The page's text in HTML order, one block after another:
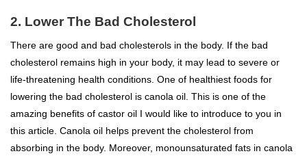
2. Lower The Bad Cholesterol
There are good and bad cholesterols in the body. If the bad
cholesterol remains high in your body, it may lead to severe or
life-threatening health conditions. One of healthiest foods for
lowering the bad cholesterol is canola oil. This is one of the
amazing benefits of castor oil I would like to introduce to you in
this article. Canola oil helps prevent the cholesterol from
absorbing in the body. Moreover, monounsaturated fats in canola